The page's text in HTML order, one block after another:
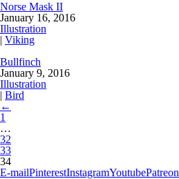
Norse Mask II
January 16, 2016
Illustration
| Viking
Bullfinch
January 9, 2016
Illustration
| Bird
←
1
…
32
33
34
E-mailPinterestInstagramYoutubePatreon